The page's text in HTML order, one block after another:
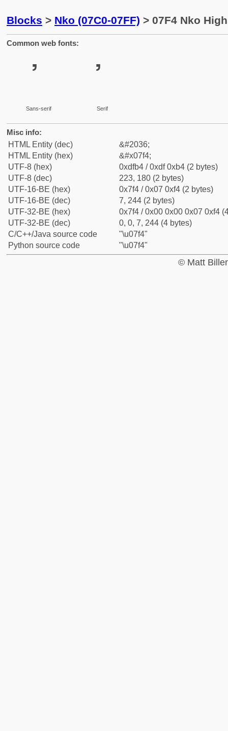
Blocks > Nko (07C0-07FF) > 07F4 Nko
Common web fonts:
ߴ
Sans-serif
ߴ
Serif
Misc info:
HTML Entity (dec)
&#2036;
HTML Entity (hex)
&#x07f4;
UTF-8 (hex)
0xdfb4 / 0xdf 0xb4 (2 bytes)
UTF-8 (dec)
223, 180 (2 bytes)
UTF-16-BE (hex)
0x7f4 / 0x07 0xf4 (2 bytes)
UTF-16-BE (dec)
7, 244 (2 bytes)
UTF-32-BE (hex)
0x7f4 / 0x00 0x00 0x07 0xf4
UTF-32-BE (dec)
0, 0, 7, 244 (4 bytes)
C/C++/Java source code
"\u07f4"
Python source code
"\u07f4"
© Matt